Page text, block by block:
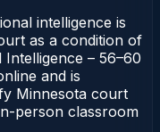
intelligence is
as a condition of
– 56–60
and is
Minnesota court
person classroom